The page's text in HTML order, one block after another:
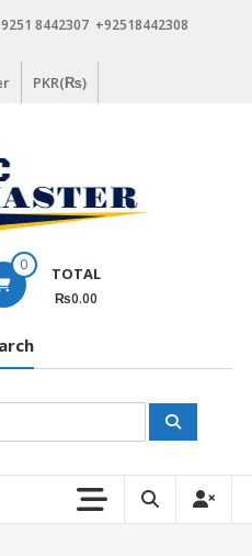
8442307 +92518442308
PKR(₨)
0 TOTAL
₨0.00